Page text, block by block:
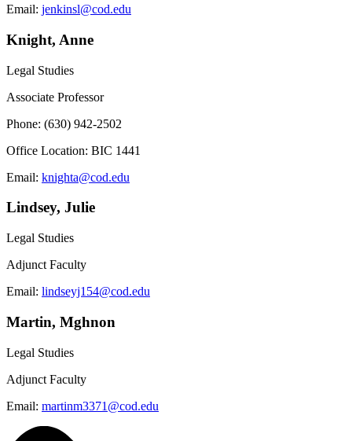
Email: jenkinsl@cod.edu
Knight, Anne
Legal Studies
Associate Professor
Phone: (630) 942-2502
Office Location: BIC 1441
Email: knighta@cod.edu
Lindsey, Julie
Legal Studies
Adjunct Faculty
Email: lindseyj154@cod.edu
Martin, Mghnon
Legal Studies
Adjunct Faculty
Email: martinm3371@cod.edu